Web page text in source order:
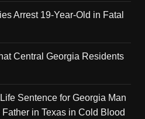
Arrest 19-Year-Old in Fatal
Central Georgia Residents
Sentence for Georgia Man
in Texas in Cold Blood